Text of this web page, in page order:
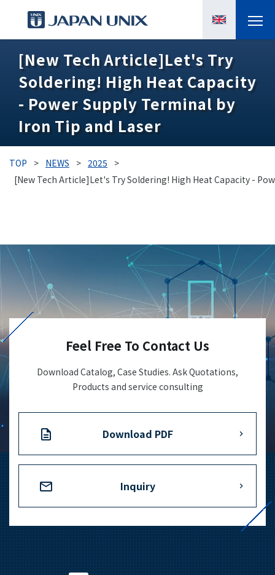
PRODUCTS
MANGA
CASE STUDIES
SUPPORTS
+81-3-3588-0551
Inquiry Form
Download PDF
[New Tech Article]Let's Try
Soldering! High Heat Capacity
- Power Supply Terminal by
Iron Tip and Laser
TOP > NEWS > 2025
>
[New Tech Article]Let's Try Soldering! High Heat Capacity -
Feel Free To Contact Us
Download Catalog, Case Studies. Ask Quotations,
Products and service consulting
Download PDF
Inquiry